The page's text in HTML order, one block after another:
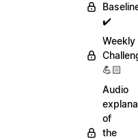
✔️
Weekly
💪🏻
Audio
of
the